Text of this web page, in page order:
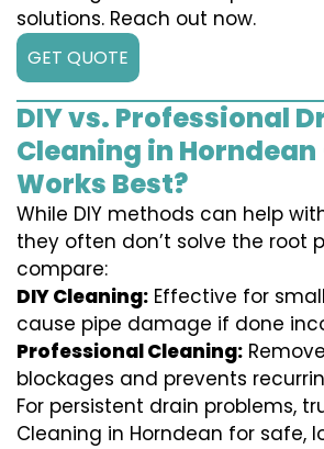
solutions. Reach out now.
GET QUOTE
DIY vs. Professional
Cleaning in
Works Best?
While DIY methods can help
they often don’t solve the root
compare:
DIY Cleaning: Effective for
cause pipe damage if done
Professional Cleaning:
blockages and prevents
For persistent drain problems,
Cleaning in Horndean for safe,